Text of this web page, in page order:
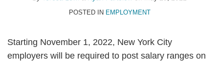
POSTED IN EMPLOYMENT
Starting November 1, 2022, New York City
employers will be required to post salary ranges on